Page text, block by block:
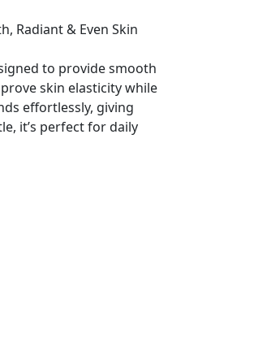
Radiant & Even Skin
to provide smooth
skin elasticity while
effortlessly, giving
it’s perfect for daily